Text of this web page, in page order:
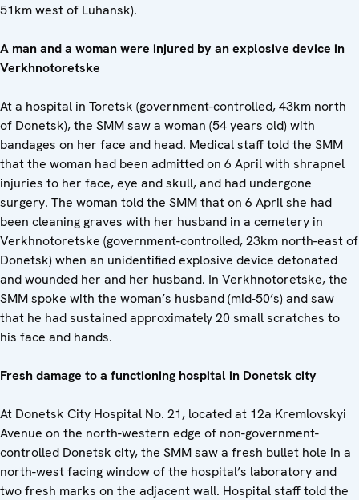
51km west of Luhansk).
A man and a woman were injured by an explosive device in
Verkhnotoretske
At a hospital in Toretsk (government-controlled, 43km north
of Donetsk), the SMM saw a woman (54 years old) with
bandages on her face and head. Medical staff told the SMM
that the woman had been admitted on 6 April with shrapnel
injuries to her face, eye and skull, and had undergone
surgery. The woman told the SMM that on 6 April she had
been cleaning graves with her husband in a cemetery in
Verkhnotoretske (government-controlled, 23km north-east of
Donetsk) when an unidentified explosive device detonated
and wounded her and her husband. In Verkhnotoretske, the
SMM spoke with the woman’s husband (mid-50’s) and saw
that he had sustained approximately 20 small scratches to
his face and hands.
Fresh damage to a functioning hospital in Donetsk city
At Donetsk City Hospital No. 21, located at 12a Kremlovskyi
Avenue on the north-western edge of non-government-
controlled Donetsk city, the SMM saw a fresh bullet hole in a
north-west facing window of the hospital’s laboratory and
two fresh marks on the adjacent wall. Hospital staff told the